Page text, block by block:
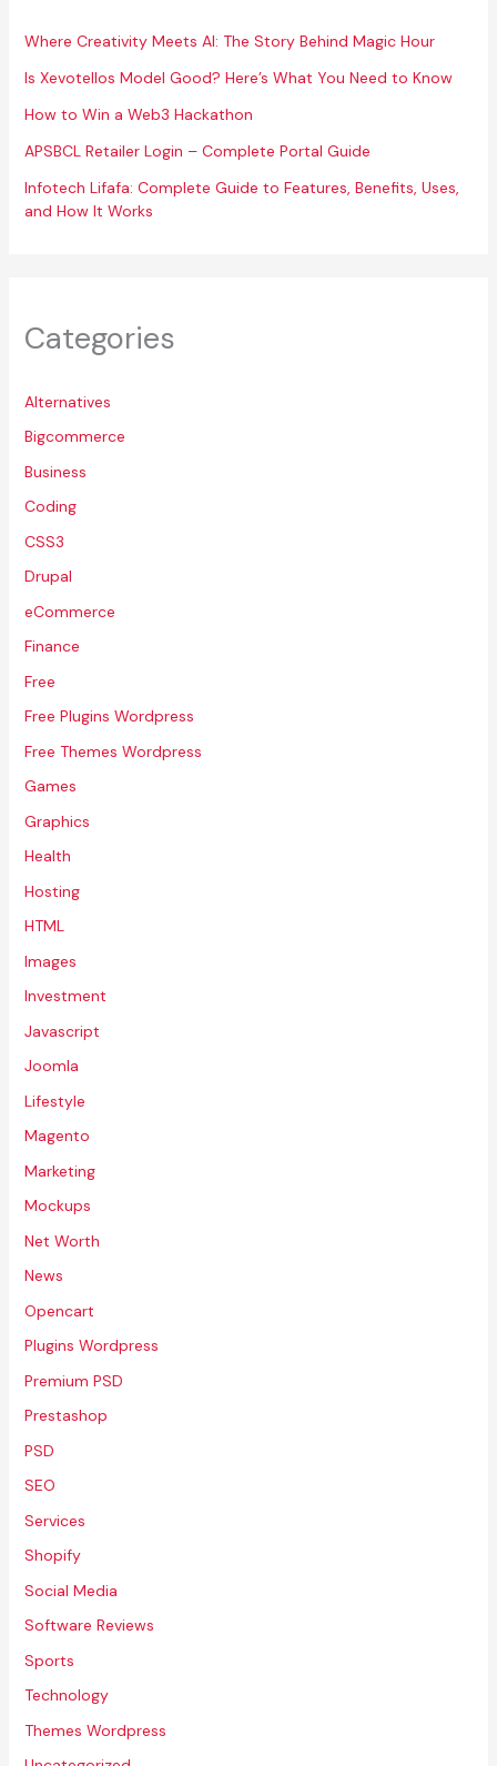
Where Creativity Meets AI: The Story Behind Magic Hour
Is Xevotellos Model Good? Here’s What You Need to Know
How to Win a Web3 Hackathon
APSBCL Retailer Login – Complete Portal Guide
Infotech Lifafa: Complete Guide to Features, Benefits, Uses,
and How It Works
Categories
Alternatives
Bigcommerce
Business
Coding
CSS3
Drupal
eCommerce
Finance
Free
Free Plugins Wordpress
Free Themes Wordpress
Games
Graphics
Health
Hosting
HTML
Images
Investment
Javascript
Joomla
Lifestyle
Magento
Marketing
Mockups
Net Worth
News
Opencart
Plugins Wordpress
Premium PSD
Prestashop
PSD
SEO
Services
Shopify
Social Media
Software Reviews
Sports
Technology
Themes Wordpress